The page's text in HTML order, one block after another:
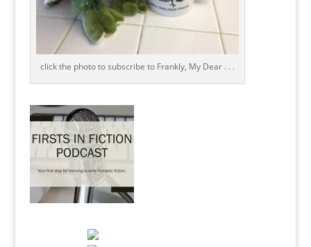
click the photo to subscribe to Frankly, My Dear . . .